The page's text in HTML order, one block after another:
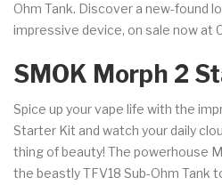
Ohm Tank. Discover a new-found
impressive device, on sale now at
SMOK Morph 2
Spice up your vape life with the
Starter Kit and watch your daily
thing of beauty! The powerhouse
the beastly TFV18 Sub-Ohm Tank